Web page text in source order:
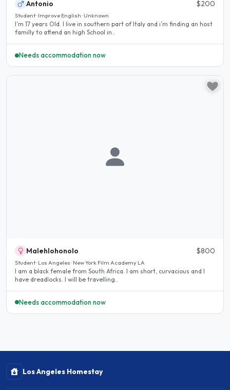
Antonio $200
Student · Improve English · Unknown
I’m 17 years Old. I live in southern part of Italy and i’m finding an host
familly to attend an high School in..
Needs accommodation now
Malehlohonolo $800
Student · Los Angeles · New York Film Academy LA
I am a black female from South Africa. I am short, curvacious and I
have dreadlocks. I will be travelling..
Needs accommodation now
Los Angeles Homestay